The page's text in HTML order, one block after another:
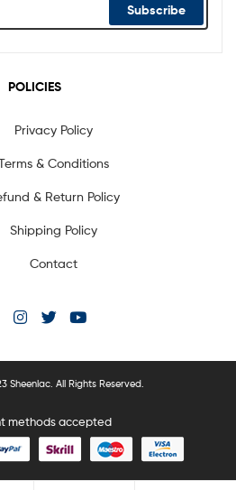
Subscribe
POLICIES
Privacy Policy
& Conditions
& Return Policy
Shipping Policy
Contact
Sheenlac. All Rights Reserved.
methods accepted